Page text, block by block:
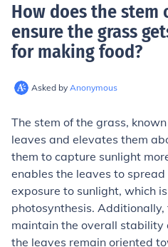
How does the stem
ensure the grass
for making food?
Asked by Anonymous
The stem of the grass,
leaves and elevates them
them to capture sunlight
enables the leaves to
exposure to sunlight, which
photosynthesis.
maintain the overall stability
the leaves remain oriented